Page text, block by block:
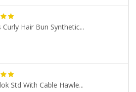
Curly Hair Bun Synthetic...
Std With Cable Hawle...